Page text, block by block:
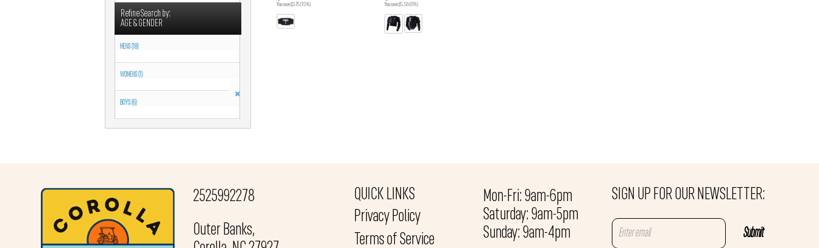
You save $3.75 (15%) You save $5.56 (6%)
Refine Search by:
AGE & GENDER
MENS (18)
WOMENS (1)
BOYS (6)
2525992278
Outer Banks,
QUICK LINKS
Privacy Policy
Terms of Service
Mon-Fri: 9am-6pm
Saturday: 9am-5pm
Sunday: 9am-4pm
SIGN UP FOR OUR NEWSLETTER: